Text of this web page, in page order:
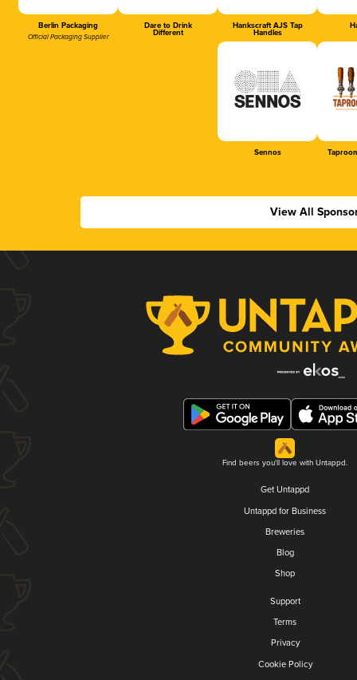
Berlin Packaging
Official Packaging Supplier
Dare to Drink
Different
Hankscraft AJS Tap
Handles
Sennos
View All
Find beers you'll love with Untappd.
Get Untappd
Untappd for Business
Breweries
Blog
Shop
Support
Terms
Privacy
Cookie Policy